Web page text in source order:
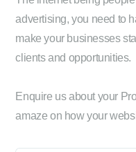
advertising, you need to
make your businesses
clients and opportunities.
Enquire us about your
amaze on how your